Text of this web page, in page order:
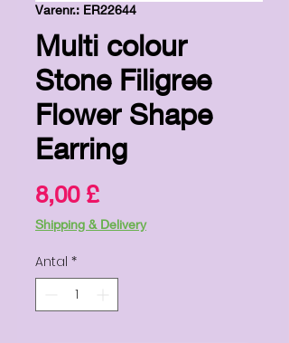
Varenr.: ER22644
Multi colour
Stone Filigree
Flower Shape
Earring
8,00 £Pris
Shipping & Delivery
Antal *